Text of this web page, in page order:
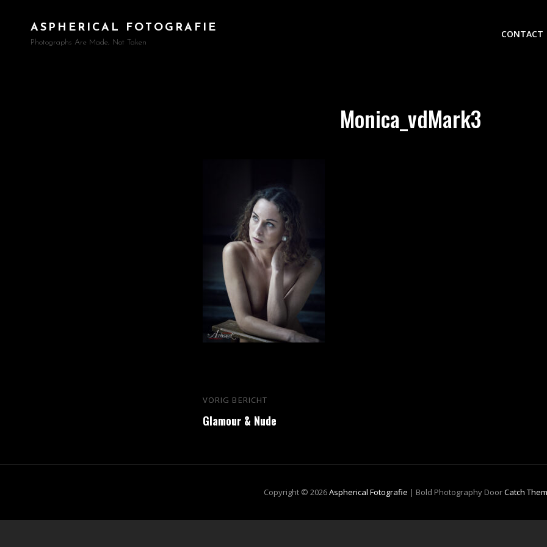
ASPHERICAL FOTOGRAFIE
Photographs Are Made, Not Taken
CONTACT
Monica_vdMark3
Bericht
navigatie
Vorig
bericht
VORIG BERICHT
Glamour & Nude
Copyright © 2026Aspherical Fotografie | Bold Photography DoorCatch